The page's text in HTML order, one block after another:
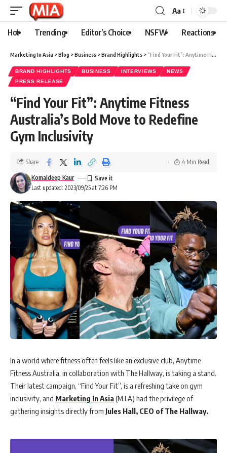
Aa
Hot Trending Editor’s Choice NSFW Reactions
Marketing In Asia >Blog >Business >Brand Highlights > “Find Your Fit”: Anytime Fitness Australia’s Bold Move to Redefine Gym Inclusivity
BRAND HIGHLIGHTS BUSINESS INTERVIEWS
NEWS
PRESS RELEASE
“Find Your Fit”: Anytime Fitness
Australia’s Bold Move to Redefine
Gym Inclusivity
Last updated: 2023/09/25 at 7:26 PM
Komaldeep Kaur
Share 4 Min Read
In a world where fitness often feels like an exclusive club, Anytime
Fitness Australia, in collaboration with The Hallway, is taking a stand.
Their latest campaign, “Find Your Fit”, is a refreshing take on gym
inclusivity, and Marketing In Asia(M.I.A) had the privilege of
gathering insights directly from Jules Hall, CEO of The Hallway.